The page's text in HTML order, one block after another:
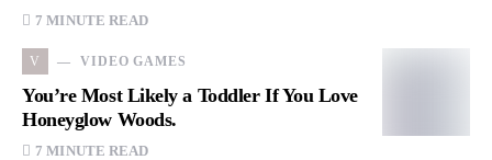
7 MINUTE READ
V VIDEO GAMES
You’re Most Likely a Toddler If You Love
Honeyglow Woods.
7 MINUTE READ